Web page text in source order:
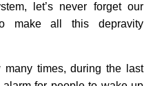
let’s never forget our
make all this depravity
times, during the last